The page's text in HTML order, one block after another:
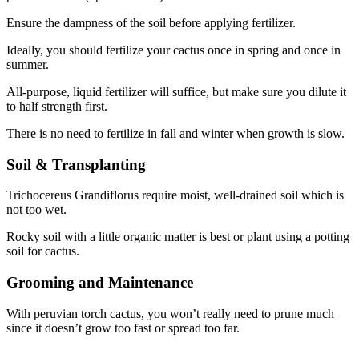
Ensure the dampness of the soil before applying fertilizer.
Ideally, you should fertilize your cactus once in spring and once in
summer.
All-purpose, liquid fertilizer will suffice, but make sure you dilute it
to half strength first.
There is no need to fertilize in fall and winter when growth is slow.
Soil & Transplanting
Trichocereus Grandiflorus require moist, well-drained soil which is
not too wet.
Rocky soil with a little organic matter is best or plant using a potting
soil for cactus.
Grooming and Maintenance
With peruvian torch cactus, you won’t really need to prune much
since it doesn’t grow too fast or spread too far.